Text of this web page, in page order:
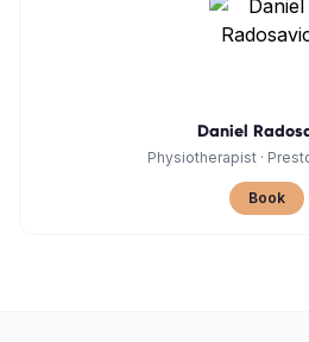
Daniel
Physiotherapist ·
Book